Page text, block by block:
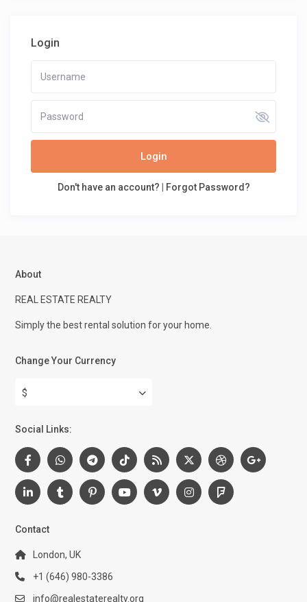
Login
Login
Don't have an account? | Forgot Password?
About
REAL ESTATE REALTY
Simply the best rental solution for your home.
Change Your Currency
$
Social Links:
Contact
London, UK
+1 (646) 980-3386
info@realestaterealty.org